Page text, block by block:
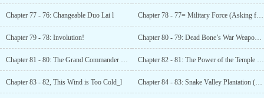
Chapter 77 - 76: Changeable Duo Lai l Chapter 78 - 77= Military Force (Asking for follow
Chapter 79 - 78: Involution! Chapter 80 - 79: Dead Bone’s War Weapon (Asking for follow-up and data!)"_l
Chapter 81 - 80: The Grand Commander Ghost Chapter 82 - 81: The Power of the Temple (Please follow and support!)"_l
Chapter 83 - 82, This Wind is Too Cold_l Chapter 84 - 83: Snake Valley Plantation (Please follow and support!)_1